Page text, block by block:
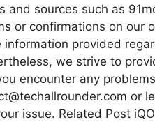
and sources such as
or confirmations on our
information provided
we strive to
encounter any
or
issue. Related Post